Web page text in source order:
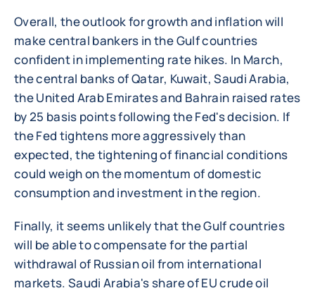
Overall, the outlook for growth and inflation will
make central bankers in the Gulf countries
confident in implementing rate hikes. In March,
the central banks of Qatar, Kuwait, Saudi Arabia,
the United Arab Emirates and Bahrain raised rates
by 25 basis points following the Fed's decision. If
the Fed tightens more aggressively than
expected, the tightening of financial conditions
could weigh on the momentum of domestic
consumption and investment in the region.
Finally, it seems unlikely that the Gulf countries
will be able to compensate for the partial
withdrawal of Russian oil from international
markets. Saudi Arabia's share of EU crude oil